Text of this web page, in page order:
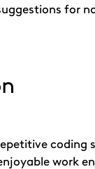
for
work